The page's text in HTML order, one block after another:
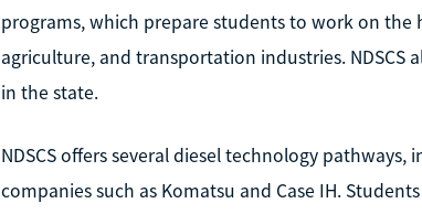
programs, which prepare students to work on
agriculture, and transportation industries. NDSCS
in the state.
NDSCS offers several diesel technology
companies such as Komatsu and Case IH.